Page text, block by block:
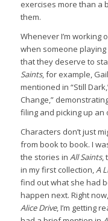
exercises more than a
them.
Whenever I’m working
when someone
that they deserve to
Saints, for example,
mentioned in “Still
Change,”
filing and picking up an
Characters don’t just
from book to book. I
the stories in All Saints,
in my first collection,A
find out what she had
happen next. Right
Alice Drive, I’m getting